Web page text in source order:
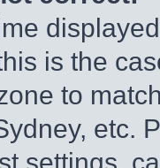
is the
to
etc.